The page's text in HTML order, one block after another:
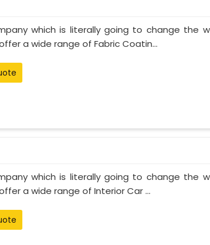
which is literally going to change the
a wide range of Fabric Coatin...
which is literally going to change the
a wide range of Interior Car ...